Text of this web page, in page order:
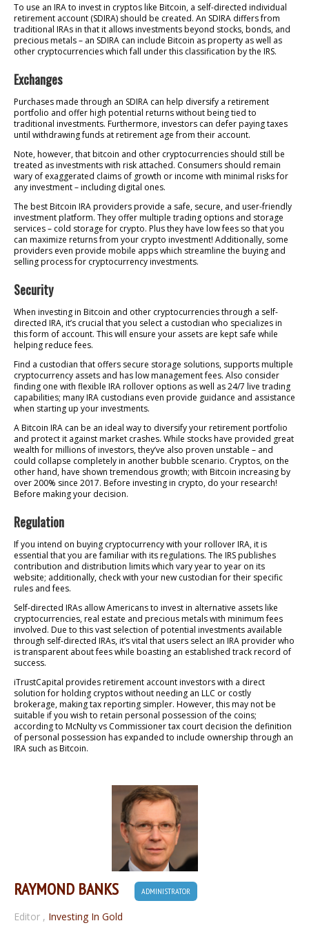
To use an IRA to invest in cryptos like Bitcoin, a self-directed individual
retirement account (SDIRA) should be created. An SDIRA differs from
traditional IRAs in that it allows investments beyond stocks, bonds, and
precious metals – an SDIRA can include Bitcoin as property as well as
other cryptocurrencies which fall under this classification by the IRS.
Exchanges
Purchases made through an SDIRA can help diversify a retirement
portfolio and offer high potential returns without being tied to
traditional investments. Furthermore, investors can defer paying taxes
until withdrawing funds at retirement age from their account.
Note, however, that bitcoin and other cryptocurrencies should still be
treated as investments with risk attached. Consumers should remain
wary of exaggerated claims of growth or income with minimal risks for
any investment – including digital ones.
The best Bitcoin IRA providers provide a safe, secure, and user-friendly
investment platform. They offer multiple trading options and storage
services – cold storage for crypto. Plus they have low fees so that you
can maximize returns from your crypto investment! Additionally, some
providers even provide mobile apps which streamline the buying and
selling process for cryptocurrency investments.
Security
When investing in Bitcoin and other cryptocurrencies through a self-
directed IRA, it’s crucial that you select a custodian who specializes in
this form of account. This will ensure your assets are kept safe while
helping reduce fees.
Find a custodian that offers secure storage solutions, supports multiple
cryptocurrency assets and has low management fees. Also consider
finding one with flexible IRA rollover options as well as 24/7 live trading
capabilities; many IRA custodians even provide guidance and assistance
when starting up your investments.
A Bitcoin IRA can be an ideal way to diversify your retirement portfolio
and protect it against market crashes. While stocks have provided great
wealth for millions of investors, they’ve also proven unstable – and
could collapse completely in another bubble scenario. Cryptos, on the
other hand, have shown tremendous growth; with Bitcoin increasing by
over 200% since 2017. Before investing in crypto, do your research!
Before making your decision.
Regulation
If you intend on buying cryptocurrency with your rollover IRA, it is
essential that you are familiar with its regulations. The IRS publishes
contribution and distribution limits which vary year to year on its
website; additionally, check with your new custodian for their specific
rules and fees.
Self-directed IRAs allow Americans to invest in alternative assets like
cryptocurrencies, real estate and precious metals with minimum fees
involved. Due to this vast selection of potential investments available
through self-directed IRAs, it’s vital that users select an IRA provider who
is transparent about fees while boasting an established track record of
success.
iTrustCapital provides retirement account investors with a direct
solution for holding cryptos without needing an LLC or costly
brokerage, making tax reporting simpler. However, this may not be
suitable if you wish to retain personal possession of the coins;
according to McNulty vs Commissioner tax court decision the definition
of personal possession has expanded to include ownership through an
IRA such as Bitcoin.
RAYMOND BANKS ADMINISTRATOR
Editor , Investing In Gold